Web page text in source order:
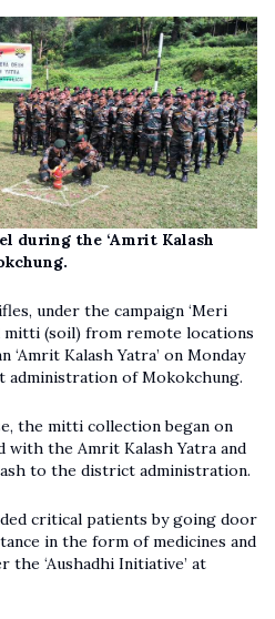
during the ‘Amrit Kalash
under the campaign ‘Meri
mitti (soil) from remote locations
‘Amrit Kalash Yatra’ on Monday
of Mokokchung.
the mitti collection began on
with the Amrit Kalash Yatra and
to the district administration.
critical patients by going door
in the form of medicines and
the ‘Aushadhi Initiative’ at